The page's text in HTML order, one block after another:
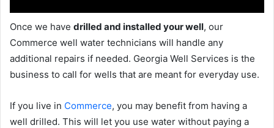
Once we have drilled and installed your well, our
Commerce well water technicians will handle any
additional repairs if needed. Georgia Well Services is the
business to call for wells that are meant for everyday use.
If you live in Commerce, you may benefit from having a
well drilled. This will let you use water without paying a